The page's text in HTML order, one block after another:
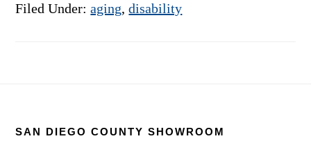
Filed Under:aging,disability
SAN DIEGO COUNTY SHOWROOM